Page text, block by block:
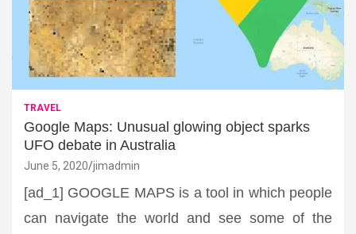
TRAVEL
Google Maps: Unusual glowing object sparks
UFO debate in Australia
June 5, 2020 jimadmin
[ad_1] GOOGLE MAPS is a tool in which people
can navigate the world and see some of the